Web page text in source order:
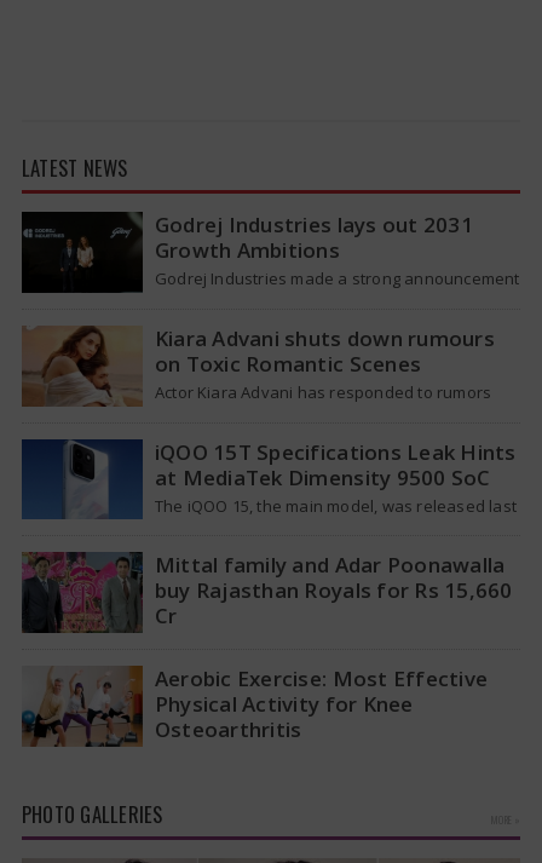
LATEST NEWS
Godrej Industries lays out 2031
Growth Ambitions
Godrej Industries made a strong announcement
Kiara Advani shuts down rumours
on Toxic Romantic Scenes
Actor Kiara Advani has responded to rumors
iQOO 15T Specifications Leak Hints
at MediaTek Dimensity 9500 SoC
The iQOO 15, the main model, was released last
Mittal family and Adar Poonawalla
buy Rajasthan Royals for Rs 15,660
Cr
League has changed again with Rajasthan
Royals making a big announcement about
new…
Aerobic Exercise: Most Effective
Physical Activity for Knee
Osteoarthritis
pain and stiffness linked…
PHOTO GALLERIES